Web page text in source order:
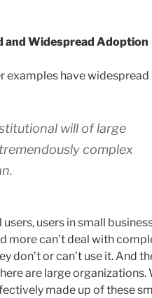
and Widespread Adoption
examples have widespread
will of large
complex
users in small
more can’t deal with
don’t or can’t use it. And
are large organizations.
made up of these